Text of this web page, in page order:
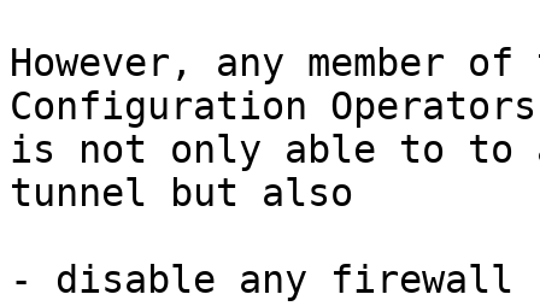
However, any member
Configuration
is not only able to to
tunnel but also
- disable any firewall